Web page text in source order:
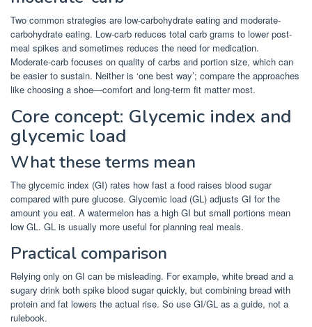
Two common strategies are low-carbohydrate eating and moderate-
carbohydrate eating. Low-carb reduces total carb grams to lower post-
meal spikes and sometimes reduces the need for medication.
Moderate-carb focuses on quality of carbs and portion size, which can
be easier to sustain. Neither is ‘one best way’; compare the approaches
like choosing a shoe—comfort and long-term fit matter most.
Core concept: Glycemic index and
glycemic load
What these terms mean
The glycemic index (GI) rates how fast a food raises blood sugar
compared with pure glucose. Glycemic load (GL) adjusts GI for the
amount you eat. A watermelon has a high GI but small portions mean
low GL. GL is usually more useful for planning real meals.
Practical comparison
Relying only on GI can be misleading. For example, white bread and a
sugary drink both spike blood sugar quickly, but combining bread with
protein and fat lowers the actual rise. So use GI/GL as a guide, not a
rulebook.